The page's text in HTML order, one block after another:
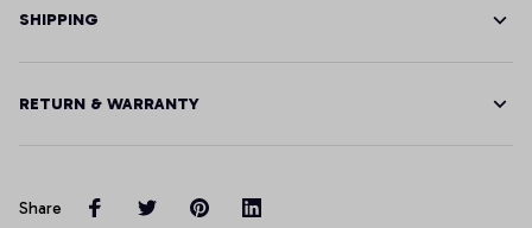
SHIPPING
RETURN & WARRANTY
Share